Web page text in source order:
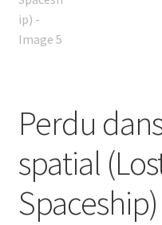
Perdu
spatial
Spaceship)